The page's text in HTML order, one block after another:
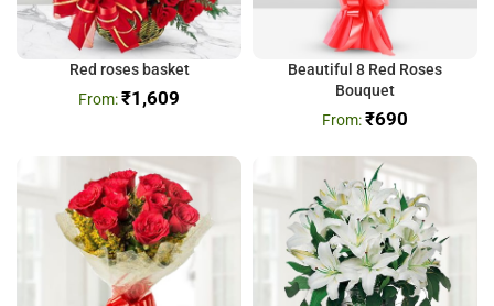
Red roses basket
₹1,609
Beautiful 8 Red Roses
Bouquet
₹690